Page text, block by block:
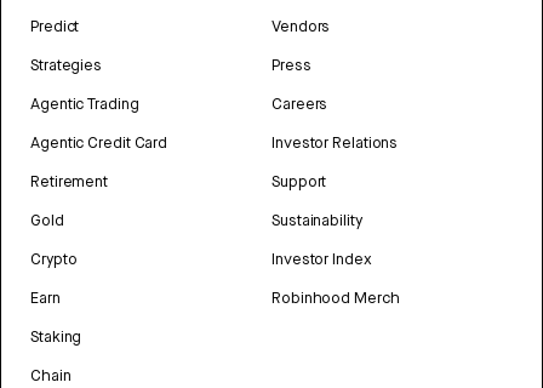
Predict
Strategies
Agentic Trading
Agentic Credit Card
Retirement
Gold
Crypto
Earn
Staking
Chain
Vendors
Press
Careers
Investor Relations
Support
Sustainability
Investor Index
Robinhood Merch